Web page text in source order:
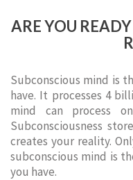
ARE YOU
Subconscious mind is
have. It processes 4
mind can process
Subconsciousness
creates your reality.
subconscious mind is
you have.